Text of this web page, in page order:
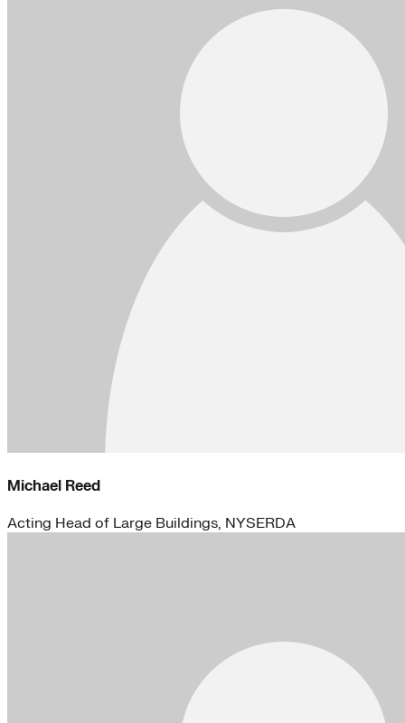
Michael Reed
Acting Head of Large Buildings, NYSERDA